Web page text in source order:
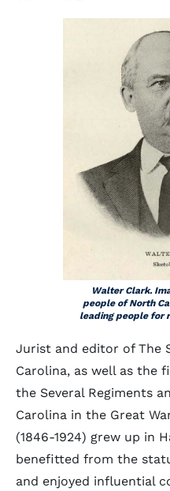
Walter Clark.
people of North
leading people for
Jurist and editor of The
Carolina, as well as the
the Several Regiments
Carolina in the Great
(1846-1924) grew up in
benefitted from the
and enjoyed influential